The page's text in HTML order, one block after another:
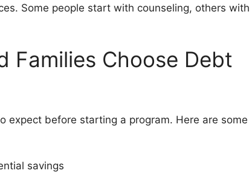
Some people start with counseling, others with
Families Choose Debt
expect before starting a program. Here are some
savings